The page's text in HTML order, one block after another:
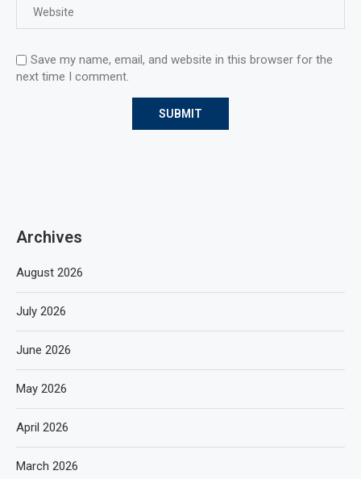
Save my name, email, and website in this browser for the
next time I comment.
Archives
August 2026
July 2026
June 2026
May 2026
April 2026
March 2026